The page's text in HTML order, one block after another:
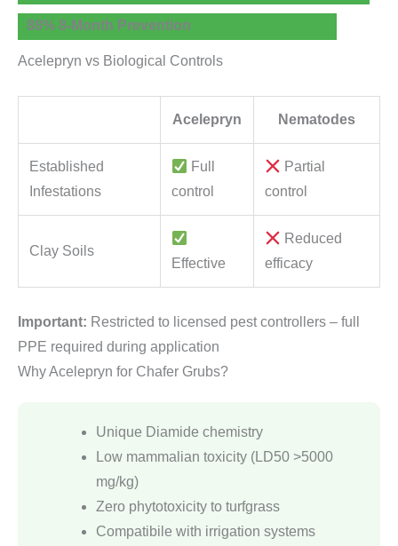
88% 8-Month Prevention
Acelepryn vs Biological Controls
Acelepryn Nematodes
Established
Infestations
Full
control
Partial
control
Clay Soils
Effective
Reduced
efficacy
Important: Restricted to licensed pest controllers – full
PPE required during application
Why Acelepryn for Chafer Grubs?
Unique Diamide chemistry
Low mammalian toxicity (LD50 >5000
mg/kg)
Zero phytotoxicity to turfgrass
Compatibile with irrigation systems